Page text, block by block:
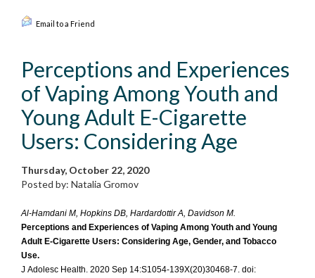
Email to a Friend
Perceptions and Experiences
of Vaping Among Youth and
Young Adult E-Cigarette
Users: Considering Age
Thursday, October 22, 2020
Posted by: Natalia Gromov
Al-Hamdani M, Hopkins DB, Hardardottir A, Davidson M.
Perceptions and Experiences of Vaping Among Youth and Young
Adult E-Cigarette Users: Considering Age, Gender, and Tobacco
Use.
J Adolesc Health. 2020 Sep 14:S1054-139X(20)30468-7. doi: